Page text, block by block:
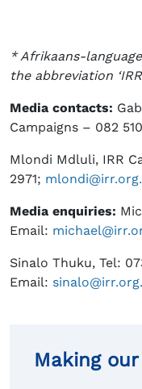
* Afrikaans-
the abbreviation
Media contacts:
Campaigns – 082
Mlondi Mdluli, IRR
2971;
Media enquiries:
Email:
Sinalo Thuku, Tel:
Email:
Making